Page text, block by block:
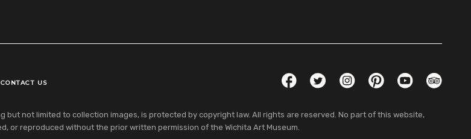
CONTACT US FacebookTwitterInstagramPinterestYouTube
but not limited to collection images, is protected by copyright law. All rights are reserved. No part of this website,
or reproduced without the prior written permission of the Wichita Art Museum.